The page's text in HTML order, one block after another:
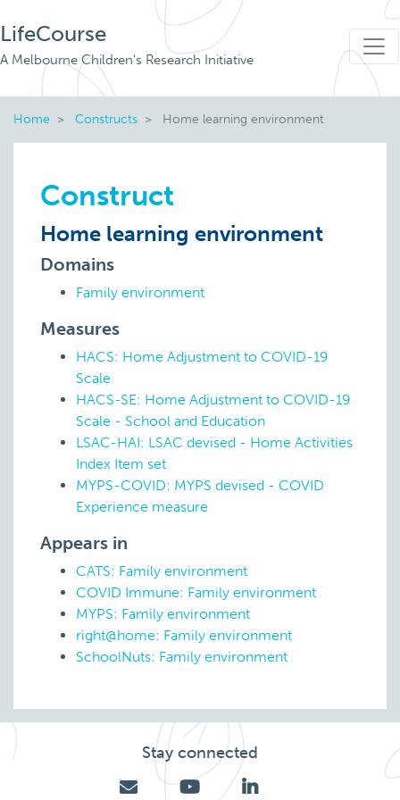
LifeCourse
A Melbourne Children's Research Initiative
Home Constructs Home learning environment
Construct
Home learning environment
Domains
Family environment
Measures
HACS: Home Adjustment to COVID-19
Scale
HACS-SE: Home Adjustment to COVID-19
Scale - School and Education
LSAC-HAI: LSAC devised - Home Activities
Index Item set
MYPS-COVID: MYPS devised - COVID
Experience measure
Appears in
CATS: Family environment
COVID Immune: Family environment
MYPS: Family environment
right@home: Family environment
SchoolNuts: Family environment
Stay connected